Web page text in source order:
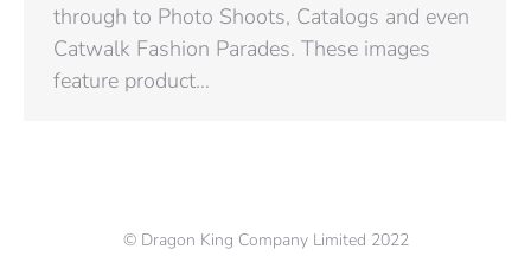
through to Photo Shoots, Catalogs and even
Catwalk Fashion Parades. These images
feature product…
© Dragon King Company Limited 2022